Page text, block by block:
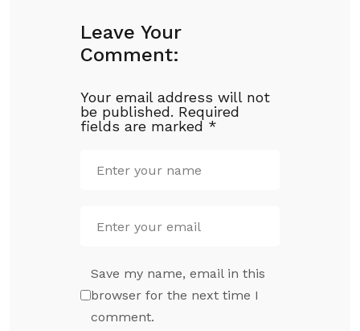
Leave Your
Comment:
Your email address will not
be published. Required
fields are marked *
Save my name, email in this
browser for the next time I
comment.